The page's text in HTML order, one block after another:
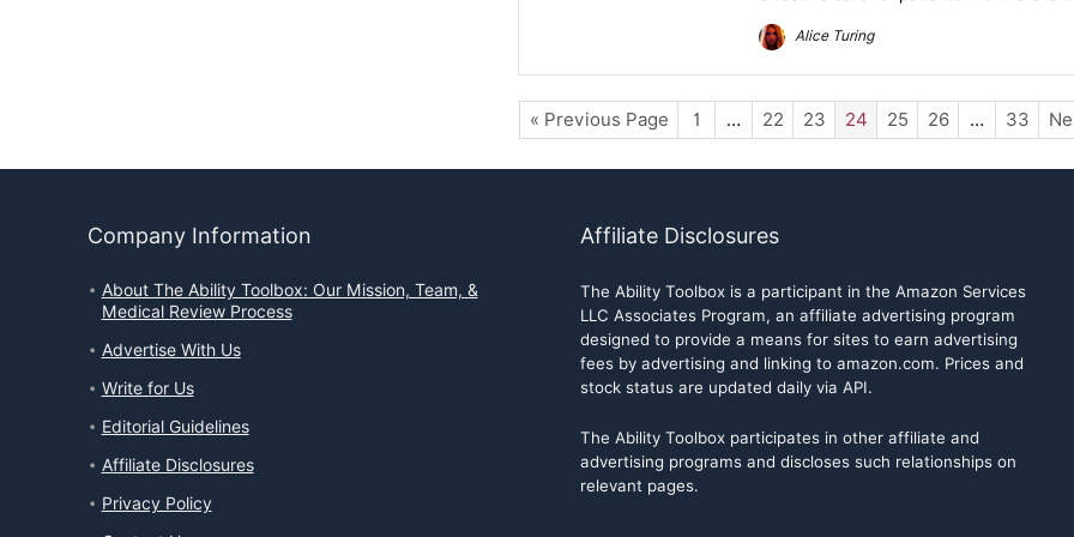
Alice Turing
« Previous Page 1 … 22 23 24 25 26 … 33
Company Information
About The Ability Toolbox: Our Mission, Team, &
Medical Review Process
Advertise With Us
Write for Us
Editorial Guidelines
Affiliate Disclosures
Privacy Policy
Affiliate Disclosures
The Ability Toolbox is a participant in the Amazon Services
LLC Associates Program, an affiliate advertising program
designed to provide a means for sites to earn advertising
fees by advertising and linking to amazon.com. Prices and
stock status are updated daily via API.
The Ability Toolbox participates in other affiliate and
advertising programs and discloses such relationships on
relevant pages.